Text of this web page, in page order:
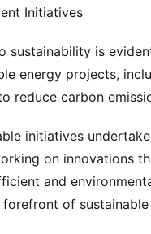
Initiatives
sustainability is
energy projects,
reduce carbon
initiatives
on innovations
and
of